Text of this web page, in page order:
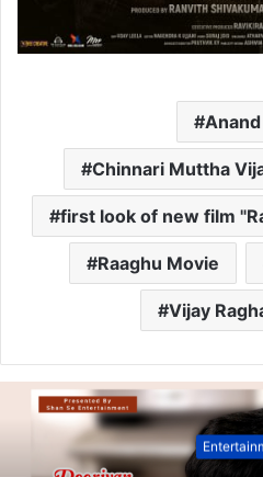
Chinnari Muttha
first look of new film
Raaghu Movie
Vijay